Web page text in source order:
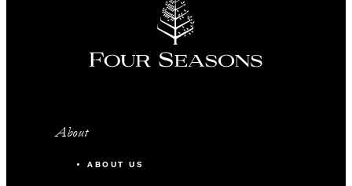
About
ABOUT US